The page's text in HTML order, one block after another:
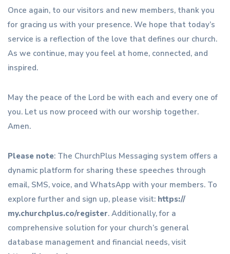
Once again, to our visitors and new members, thank you
for gracing us with your presence. We hope that today’s
service is a reflection of the love that defines our church.
As we continue, may you feel at home, connected, and
inspired.
May the peace of the Lord be with each and every one of
you. Let us now proceed with our worship together.
Amen.
Please note: The ChurchPlus Messaging system offers a
dynamic platform for sharing these speeches through
email, SMS, voice, and WhatsApp with your members. To
explore further and sign up, please visit: https://
my.churchplus.co/register. Additionally, for a
comprehensive solution for your church’s general
database management and financial needs, visit